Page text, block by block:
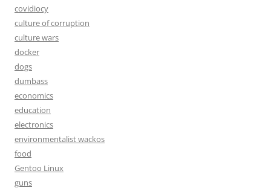
covidiocy
culture of corruption
culture wars
docker
dogs
dumbass
economics
education
electronics
environmentalist wackos
food
Gentoo Linux
guns